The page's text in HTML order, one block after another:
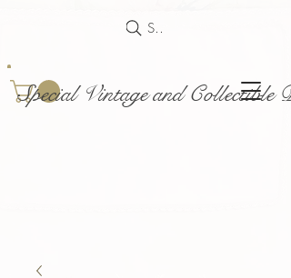
Special Vintage and Collectible
Search